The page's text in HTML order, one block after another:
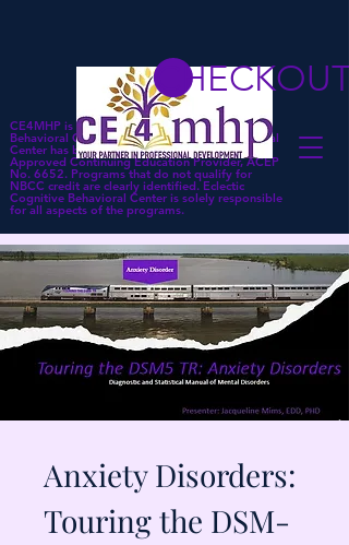
CE4MHP is a subsidiary of Eclectic Cognitive
Behavioral Center. Eclectic Cognitive Behavioral
Center has been approved by NBCC as an
Approved Continuing Education Provider, ACEP
No. 6652. Programs that do not qualify for
NBCC credit are clearly identified. Eclectic
Cognitive Behavioral Center is solely responsible
for all aspects of the programs.
CHECKOUT
Anxiety Disorders:
Touring the DSM-